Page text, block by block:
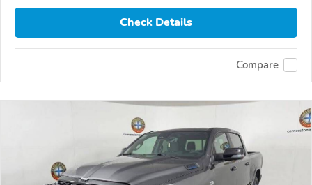
Check Details
Compare